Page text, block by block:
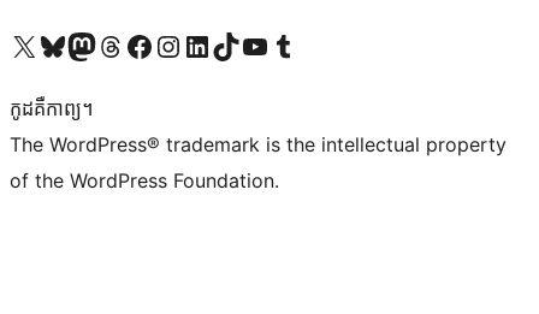
Visit our X (formerly Twitter) account
Visit our Bluesky account
Visit our Mastodon account
Visit our Threads account
Visit our Facebook page
Visit our Instagram account
Visit our LinkedIn account
Visit our TikTok account
Visit our YouTube channel
Visit our Tumblr account
កូដ​គឺកាព្យ។
The WordPress® trademark is the intellectual property
of the WordPress Foundation.